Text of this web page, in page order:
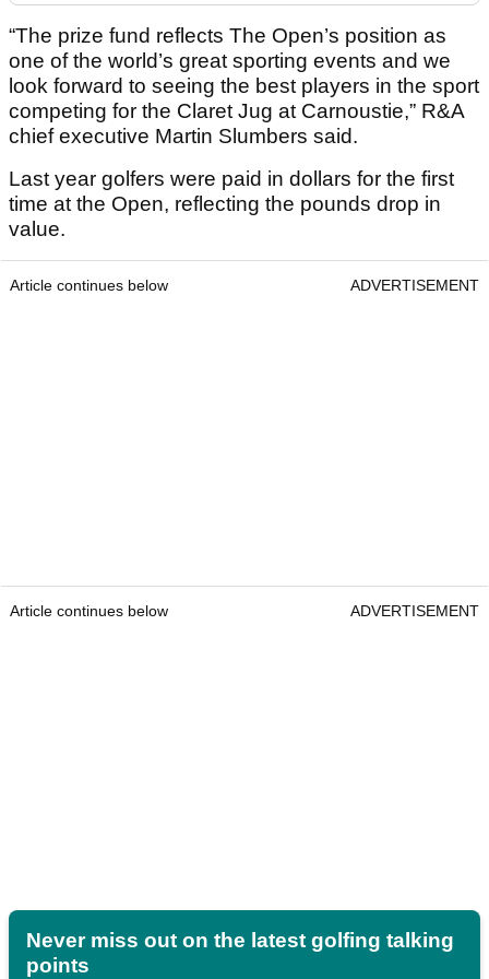
“The prize fund reflects The Open’s position as
one of the world’s great sporting events and we
look forward to seeing the best players in the sport
competing for the Claret Jug at Carnoustie,” R&A
chief executive Martin Slumbers said.
Last year golfers were paid in dollars for the first
time at the Open, reflecting the pounds drop in
value.
Article continues below ADVERTISEMENT
Article continues below ADVERTISEMENT
Never miss out on the latest golfing talking
points